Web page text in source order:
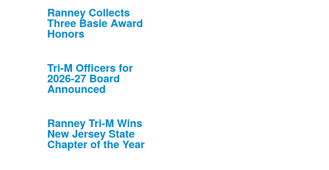
Ranney Collects
Three Basie Award
Honors
Tri-M Officers for
2026-27 Board
Announced
Ranney Tri-M Wins
New Jersey State
Chapter of the Year